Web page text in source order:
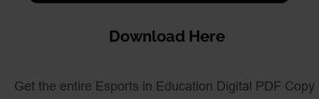
Download Here
Get the entire Esports in Education Digital PDF Copy